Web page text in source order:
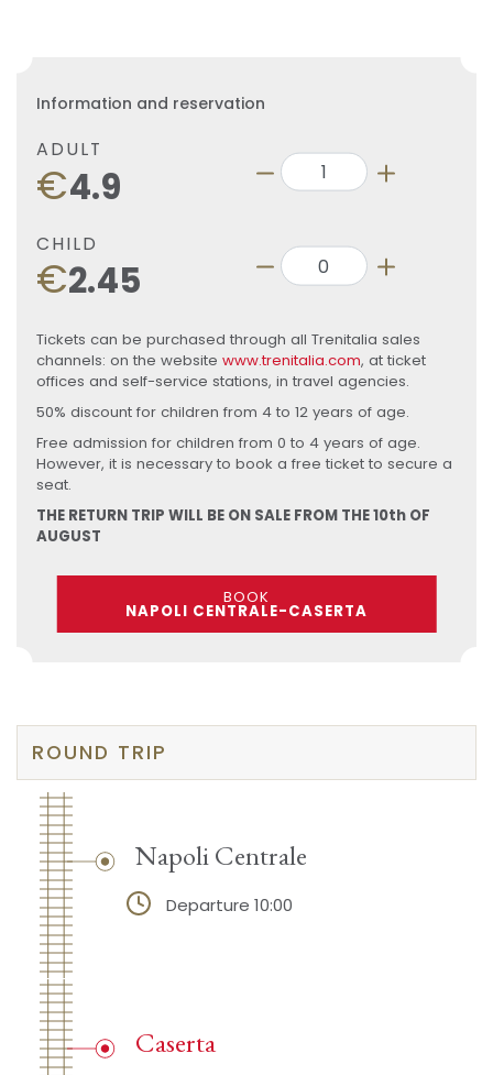
Information and reservation
ADULT
€4.9
CHILD
€2.45
Tickets can be purchased through all Trenitalia sales
channels: on the website www.trenitalia.com, at ticket
offices and self-service stations, in travel agencies.
50% discount for children from 4 to 12 years of age.
Free admission for children from 0 to 4 years of age.
However, it is necessary to book a free ticket to secure a
seat.
THE RETURN TRIP WILL BE ON SALE FROM THE 10th OF
AUGUST
BOOK
NAPOLI CENTRALE-CASERTA
ROUND TRIP
Napoli Centrale
Departure 10:00
Caserta